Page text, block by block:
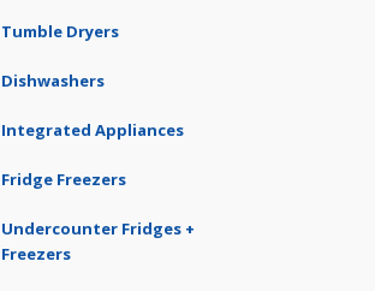
Tumble Dryers
Dishwashers
Integrated Appliances
Fridge Freezers
Undercounter Fridges +
Freezers